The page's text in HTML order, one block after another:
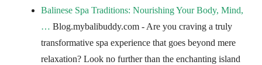
Balinese Spa Traditions: Nourishing Your Body, Mind,
… Blog.mybalibuddy.com - Are you craving a truly
transformative spa experience that goes beyond mere
relaxation? Look no further than the enchanting island